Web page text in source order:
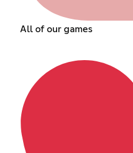
All of our games